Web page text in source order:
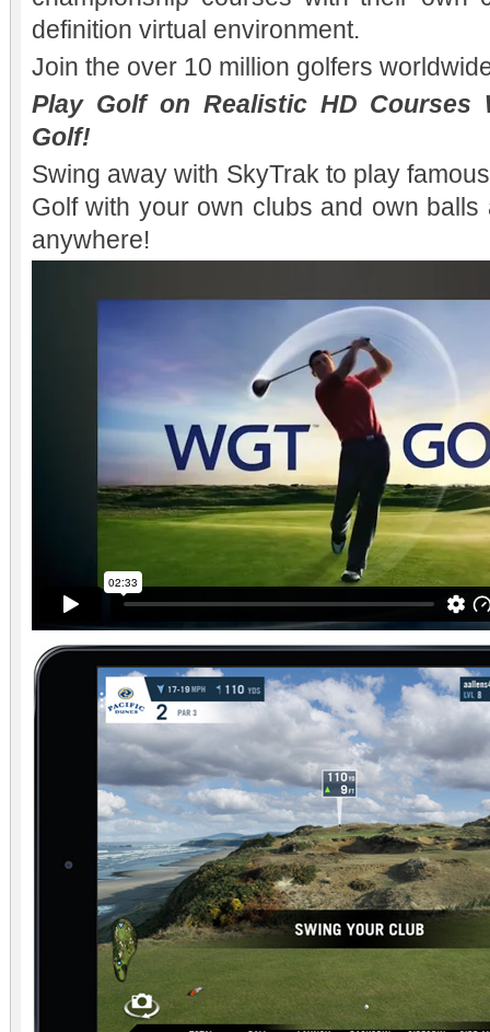
definition virtual environment.
Join the over 10 million golfers
Play Golf on Realistic HD Courses
Golf!
Swing away with SkyTrak to play
Golf with your own clubs and own
anywhere!